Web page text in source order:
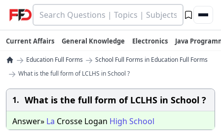
Current Affairs General Knowledge Electronics Java
→ Education Full Forms → School Full Forms in Education Full Forms
→ What is the full form of LCLHS in School ?
1. What is the full form of LCLHS in School ?
Answer» La Crosse Logan High School